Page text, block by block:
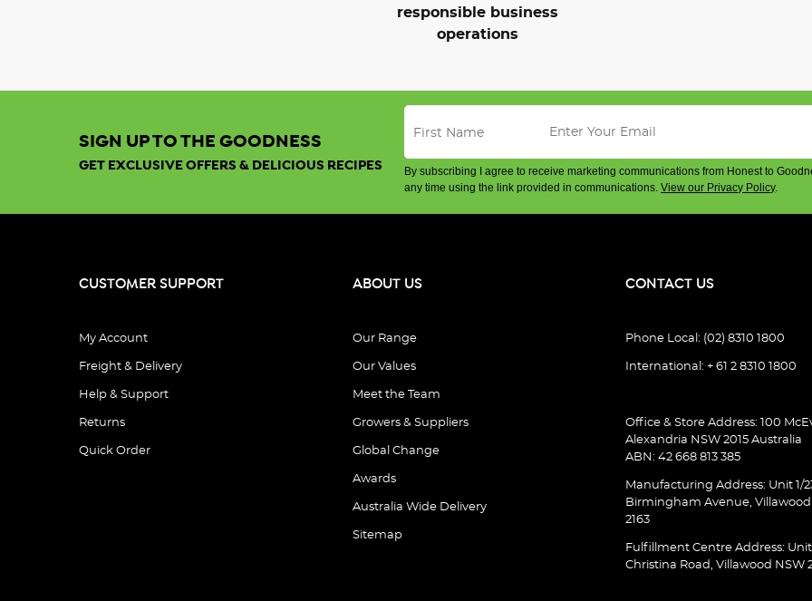
responsible business
operations
SIGN UP TO THE GOODNESS
GET EXCLUSIVE OFFERS & DELICIOUS RECIPES
By subscribing I agree to receive marketing communications from Honest to
any time using the link provided in communications.View our Privacy Policy.
CUSTOMER SUPPORT
My Account
Freight & Delivery
Help & Support
Returns
Quick Order
ABOUT US
Our Range
Our Values
Meet the Team
Growers & Suppliers
Global Change
Awards
Australia Wide Delivery
Sitemap
CONTACT US
Phone Local: (02) 8310 1800
International: + 61 2 8310 1800
Office & Store Address: 100
Alexandria NSW 2015 Australia
ABN: 42 668 813 385
Manufacturing Address: Unit 1/
Birmingham Avenue, Villawood
2163
Fulfillment Centre Address: Unit
Christina Road, Villawood NSW